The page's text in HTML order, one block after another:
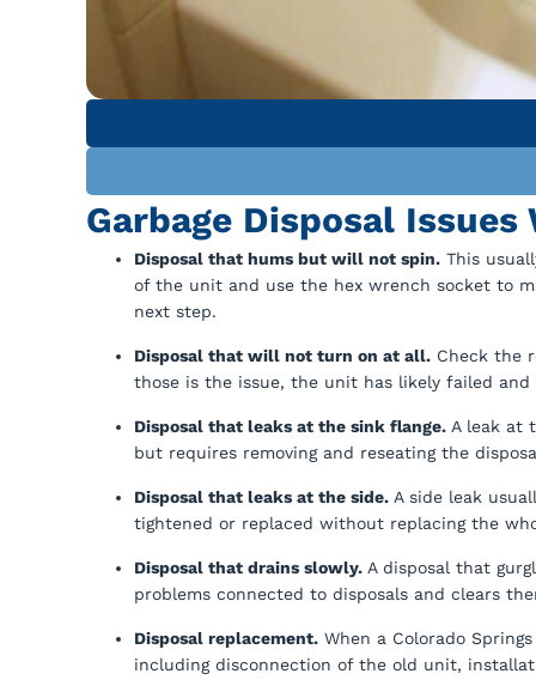
Garbage Disposal
Disposal that hums but will not spin. This
of the unit and use the hex wrench socket to
next step.
Disposal that will not turn on at all. Check the
those is the issue, the unit has likely failed and
Disposal that leaks at the sink flange. A leak at
but requires removing and reseating the
Disposal that leaks at the side. A side leak
tightened or replaced without replacing the
Disposal that drains slowly. A disposal that
problems connected to disposals and clears
Disposal replacement. When a Colorado
including disconnection of the old unit,